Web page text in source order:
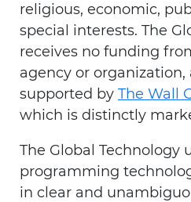
religious, economic,
special interests. The
receives no funding
agency or organization,
supported by The Wall
which is distinctly
The Global Technology
programming
in clear and